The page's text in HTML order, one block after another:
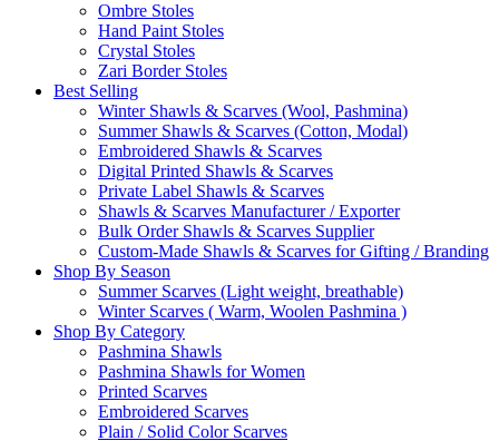
Ombre Stoles
Hand Paint Stoles
Crystal Stoles
Zari Border Stoles
Best Selling
Winter Shawls & Scarves (Wool, Pashmina)
Summer Shawls & Scarves (Cotton, Modal)
Embroidered Shawls & Scarves
Digital Printed Shawls & Scarves
Private Label Shawls & Scarves
Shawls & Scarves Manufacturer / Exporter
Bulk Order Shawls & Scarves Supplier
Custom-Made Shawls & Scarves for Gifting / Branding
Shop By Season
Summer Scarves (Light weight, breathable)
Winter Scarves ( Warm, Woolen Pashmina )
Shop By Category
Pashmina Shawls
Pashmina Shawls for Women
Printed Scarves
Embroidered Scarves
Plain / Solid Color Scarves